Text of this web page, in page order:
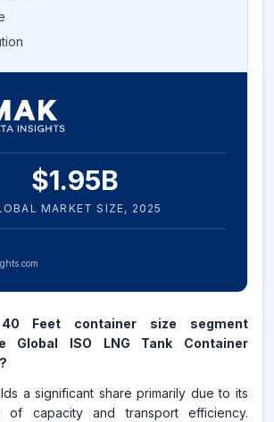
$1.95B
MARKET SIZE, 2025
Feet container size segment
Global ISO LNG Tank Container
a significant share primarily due to its
of capacity and transport efficiency.